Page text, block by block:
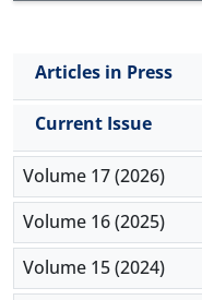
duodenum and
increased by
used as a suitable
Articles in Press
Current Issue
Volume 17 (2026)
Volume 16 (2025)
Volume 15 (2024)